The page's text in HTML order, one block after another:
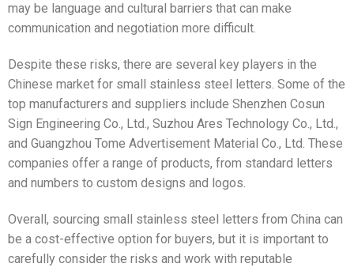
may be language and cultural barriers that can make
communication and negotiation more difficult.
Despite these risks, there are several key players in the
Chinese market for small stainless steel letters. Some of the
top manufacturers and suppliers include Shenzhen Cosun
Sign Engineering Co., Ltd., Suzhou Ares Technology Co., Ltd.,
and Guangzhou Tome Advertisement Material Co., Ltd. These
companies offer a range of products, from standard letters
and numbers to custom designs and logos.
Overall, sourcing small stainless steel letters from China can
be a cost-effective option for buyers, but it is important to
carefully consider the risks and work with reputable